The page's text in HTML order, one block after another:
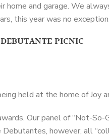
home and garage. We
this year was no exception.
PICNIC
held at the home of Joy
Our panel of “Not-So-
however, all